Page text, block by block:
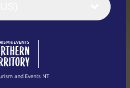
繁體中文
and Events NT